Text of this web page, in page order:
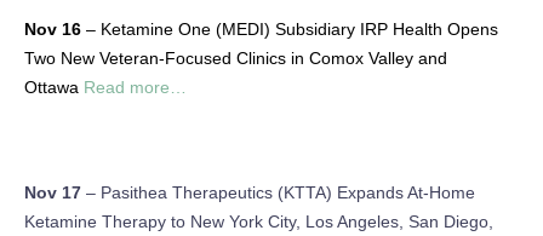
Nov 16 – Ketamine One (MEDI) Subsidiary IRP Health Opens
Two New Veteran-Focused Clinics in Comox Valley and
Ottawa Read more…
Nov 17 – Pasithea Therapeutics (KTTA) Expands At-Home
Ketamine Therapy to New York City, Los Angeles, San Diego,